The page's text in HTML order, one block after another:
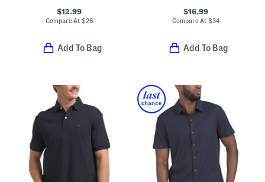
$12.99
Compare At $26
Add To Bag
$16.99
Compare At $34
Add To Bag